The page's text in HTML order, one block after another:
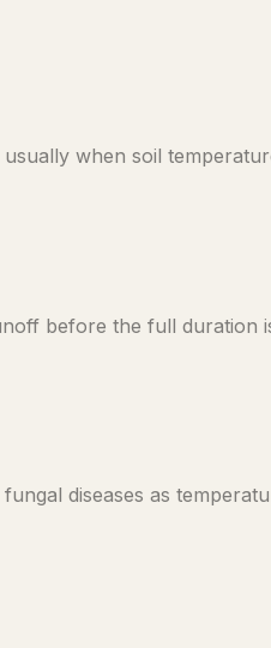
when soil
before the full duration
diseases as